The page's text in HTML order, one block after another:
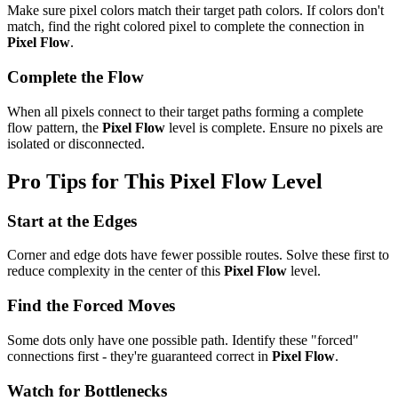
Make sure pixel colors match their target path colors. If colors don't
match, find the right colored pixel to complete the connection in
Pixel Flow.
Complete the Flow
When all pixels connect to their target paths forming a complete
flow pattern, the Pixel Flow level is complete. Ensure no pixels are
isolated or disconnected.
Pro Tips for This Pixel FlowLevel
Start at the Edges
Corner and edge dots have fewer possible routes. Solve these first to
reduce complexity in the center of this Pixel Flow level.
Find the Forced Moves
Some dots only have one possible path. Identify these "forced"
connections first - they're guaranteed correct in Pixel Flow.
Watch for Bottlenecks